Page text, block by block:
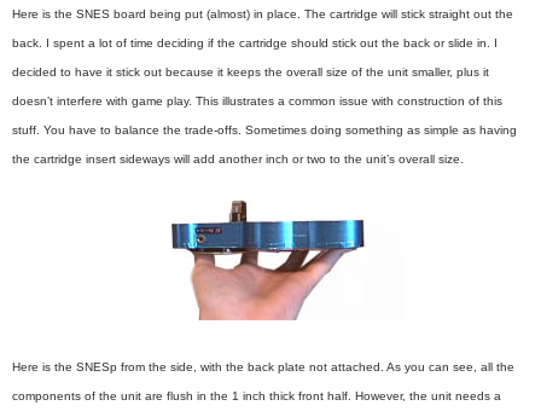
Here is the SNES board being put (almost) in place. The cartridge will stick straight out the
back. I spent a lot of time deciding if the cartridge should stick out the back or slide in. I
decided to have it stick out because it keeps the overall size of the unit smaller, plus it
doesn’t interfere with game play. This illustrates a common issue with construction of this
stuff. You have to balance the trade-offs. Sometimes doing something as simple as having
the cartridge insert sideways will add another inch or two to the unit’s overall size.
Here is the SNESp from the side, with the back plate not attached. As you can see, all the
components of the unit are flush in the 1 inch thick front half. However, the unit needs a